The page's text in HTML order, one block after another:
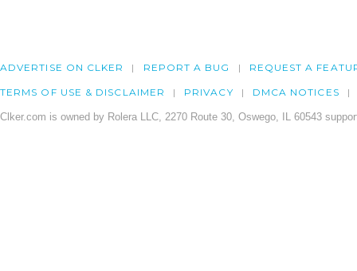
ADVERTISE ON CLKER REPORT A BUG REQUEST A
TERMS OF USE & DISCLAIMER PRIVACY DMCA NOTICES
Clker.com is owned by Rolera LLC, 2270 Route 30, Oswego, IL 60543